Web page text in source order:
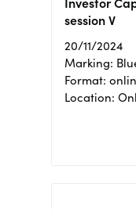
Investor
session V
20/11/2024
Marking:
Format:
Location: